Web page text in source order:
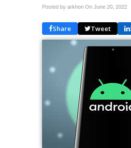
Posted by arkhon On June 20, 2022
Share Tweet